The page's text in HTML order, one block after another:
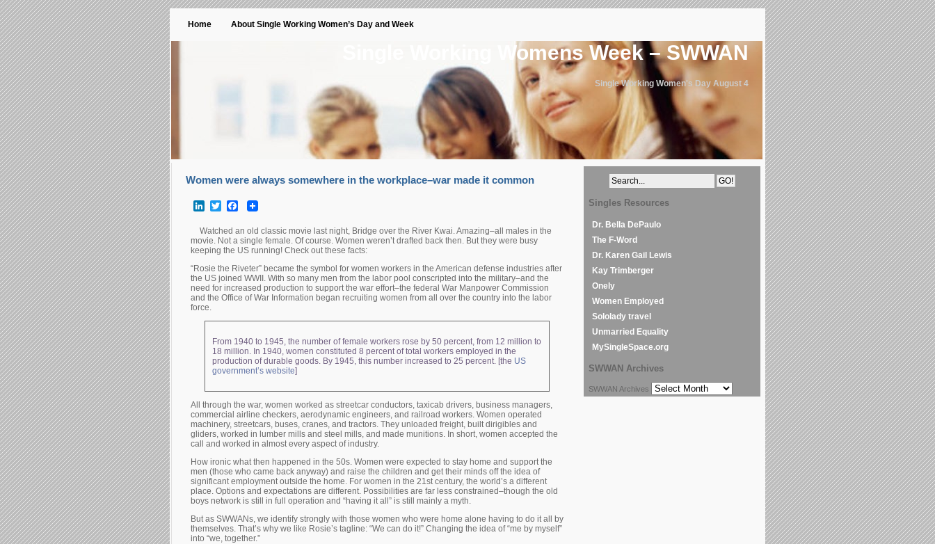
Home About Single Working Women’s Day and Week
Single Working Womens Week – SWWAN
Single Working Women's Day August 4
Women were always somewhere in the workplace–war made it common
LinkedInTwitterFacebook
Watched an old classic movie last night, Bridge over the River Kwai. Amazing–all males in the
movie. Not a single female. Of course. Women weren’t drafted back then. But they were busy
keeping the US running! Check out these facts:
“Rosie the Riveter” became the symbol for women workers in the American defense industries after
the US joined WWII. With so many men from the labor pool conscripted into the military–and the
need for increased production to support the war effort–the federal War Manpower Commission
and the Office of War Information began recruiting women from all over the country into the labor
force.
From 1940 to 1945, the number of female workers rose by 50 percent, from 12 million to
18 million. In 1940, women constituted 8 percent of total workers employed in the
production of durable goods. By 1945, this number increased to 25 percent. [the US
government’s website]
All through the war, women worked as streetcar conductors, taxicab drivers, business managers,
commercial airline checkers, aerodynamic engineers, and railroad workers. Women operated
machinery, streetcars, buses, cranes, and tractors. They unloaded freight, built dirigibles and
gliders, worked in lumber mills and steel mills, and made munitions. In short, women accepted the
call and worked in almost every aspect of industry.
How ironic what then happened in the 50s. Women were expected to stay home and support the
men (those who came back anyway) and raise the children and get their minds off the idea of
significant employment outside the home. For women in the 21st century, the world’s a different
place. Options and expectations are different. Possibilities are far less constrained–though the old
boys network is still in full operation and “having it all” is still mainly a myth.
But as SWWANs, we identify strongly with those women who were home alone having to do it all by
themselves. That’s why we like Rosie’s tagline: “We can do it!” Changing the idea of “me by myself”
into “we, together.”
Singles Resources
Dr. Bella DePaulo
The F-Word
Dr. Karen Gail Lewis
Kay Trimberger
Onely
Women Employed
Sololady travel
Unmarried Equality
MySingleSpace.org
SWWAN Archives
SWWAN Archives